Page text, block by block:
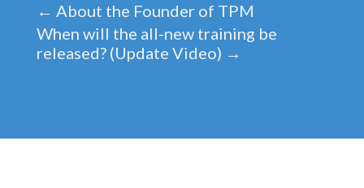
← About the Founder of TPM
When will the all-new training be
released? (Update Video) →